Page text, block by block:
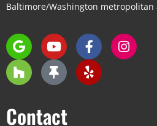
Baltimore/Washington metropolitan
Contact